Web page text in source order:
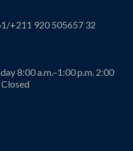
+211 920 505657 32
8:00 a.m.–1:00 p.m. 2:00